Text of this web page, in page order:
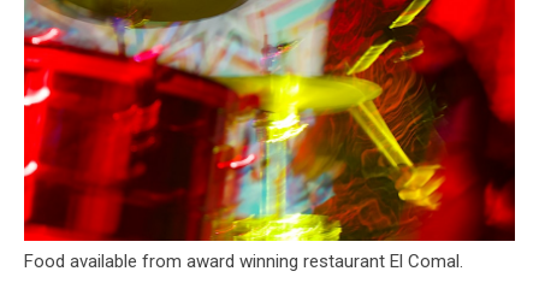
Food available from award winning restaurant El Comal.